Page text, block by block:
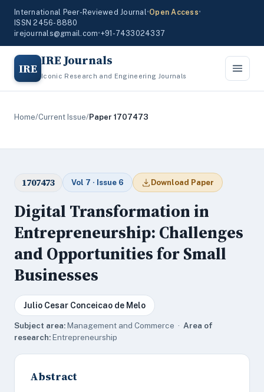
International Peer-Reviewed Journal•Open Access•
ISSN 2456-8880
irejournals@gmail.com•+91-7433024337
IRE IRE Journals
Iconic Research and Engineering Journals
Home/Current Issue/Paper 1707473
1707473 Vol 7 · Issue 6 Download Paper
Digital Transformation in
Entrepreneurship: Challenges
and Opportunities for Small
Businesses
Julio Cesar Conceicao de Melo
Subject area:Management and Commerce · Area of
research:Entrepreneurship
Abstract